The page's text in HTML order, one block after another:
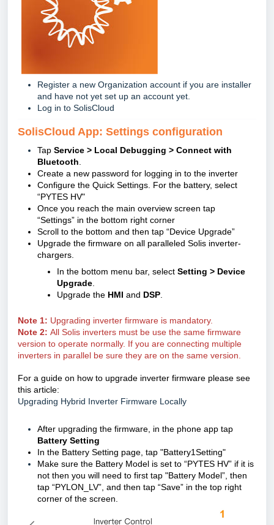
Register a new Organization account if you are installer
and have not yet set up an account yet.
Log in to SolisCloud
SolisCloud App: Settings configuration
Tap Service > Local Debugging > Connect with
Bluetooth
Create a new password for logging in to the inverter
Configure the Quick Settings. For the battery, select
“PYTES HV"
Once you reach the main overview screen tap
“Settings” in the bottom right corner
Scroll to the bottom and then tap “Device Upgrade”
Upgrade the firmware on all paralleled Solis inverter-
chargers.
In the bottom menu bar, select Setting > Device
Upgrade
Upgrade the HMI and DSP
Note 1: Upgrading inverter firmware is mandatory.
Note 2: All Solis inverters must be use the same firmware
version to operate normally. If you are connecting multiple
inverters in parallel be sure they are on the same version.
For a guide on how to upgrade inverter firmware please see
this article:
Upgrading Hybrid Inverter Firmware Locally
After upgrading the firmware, in the phone app tap
Battery Setting
In the Battery Setting page, tap "Battery1Setting"
Make sure the Battery Model is set to “PYTES HV” if it is
not then you will need to first tap "Battery Model” , then
tap “PYLON_LV”, and then tap “Save” in the top right
corner of the screen.